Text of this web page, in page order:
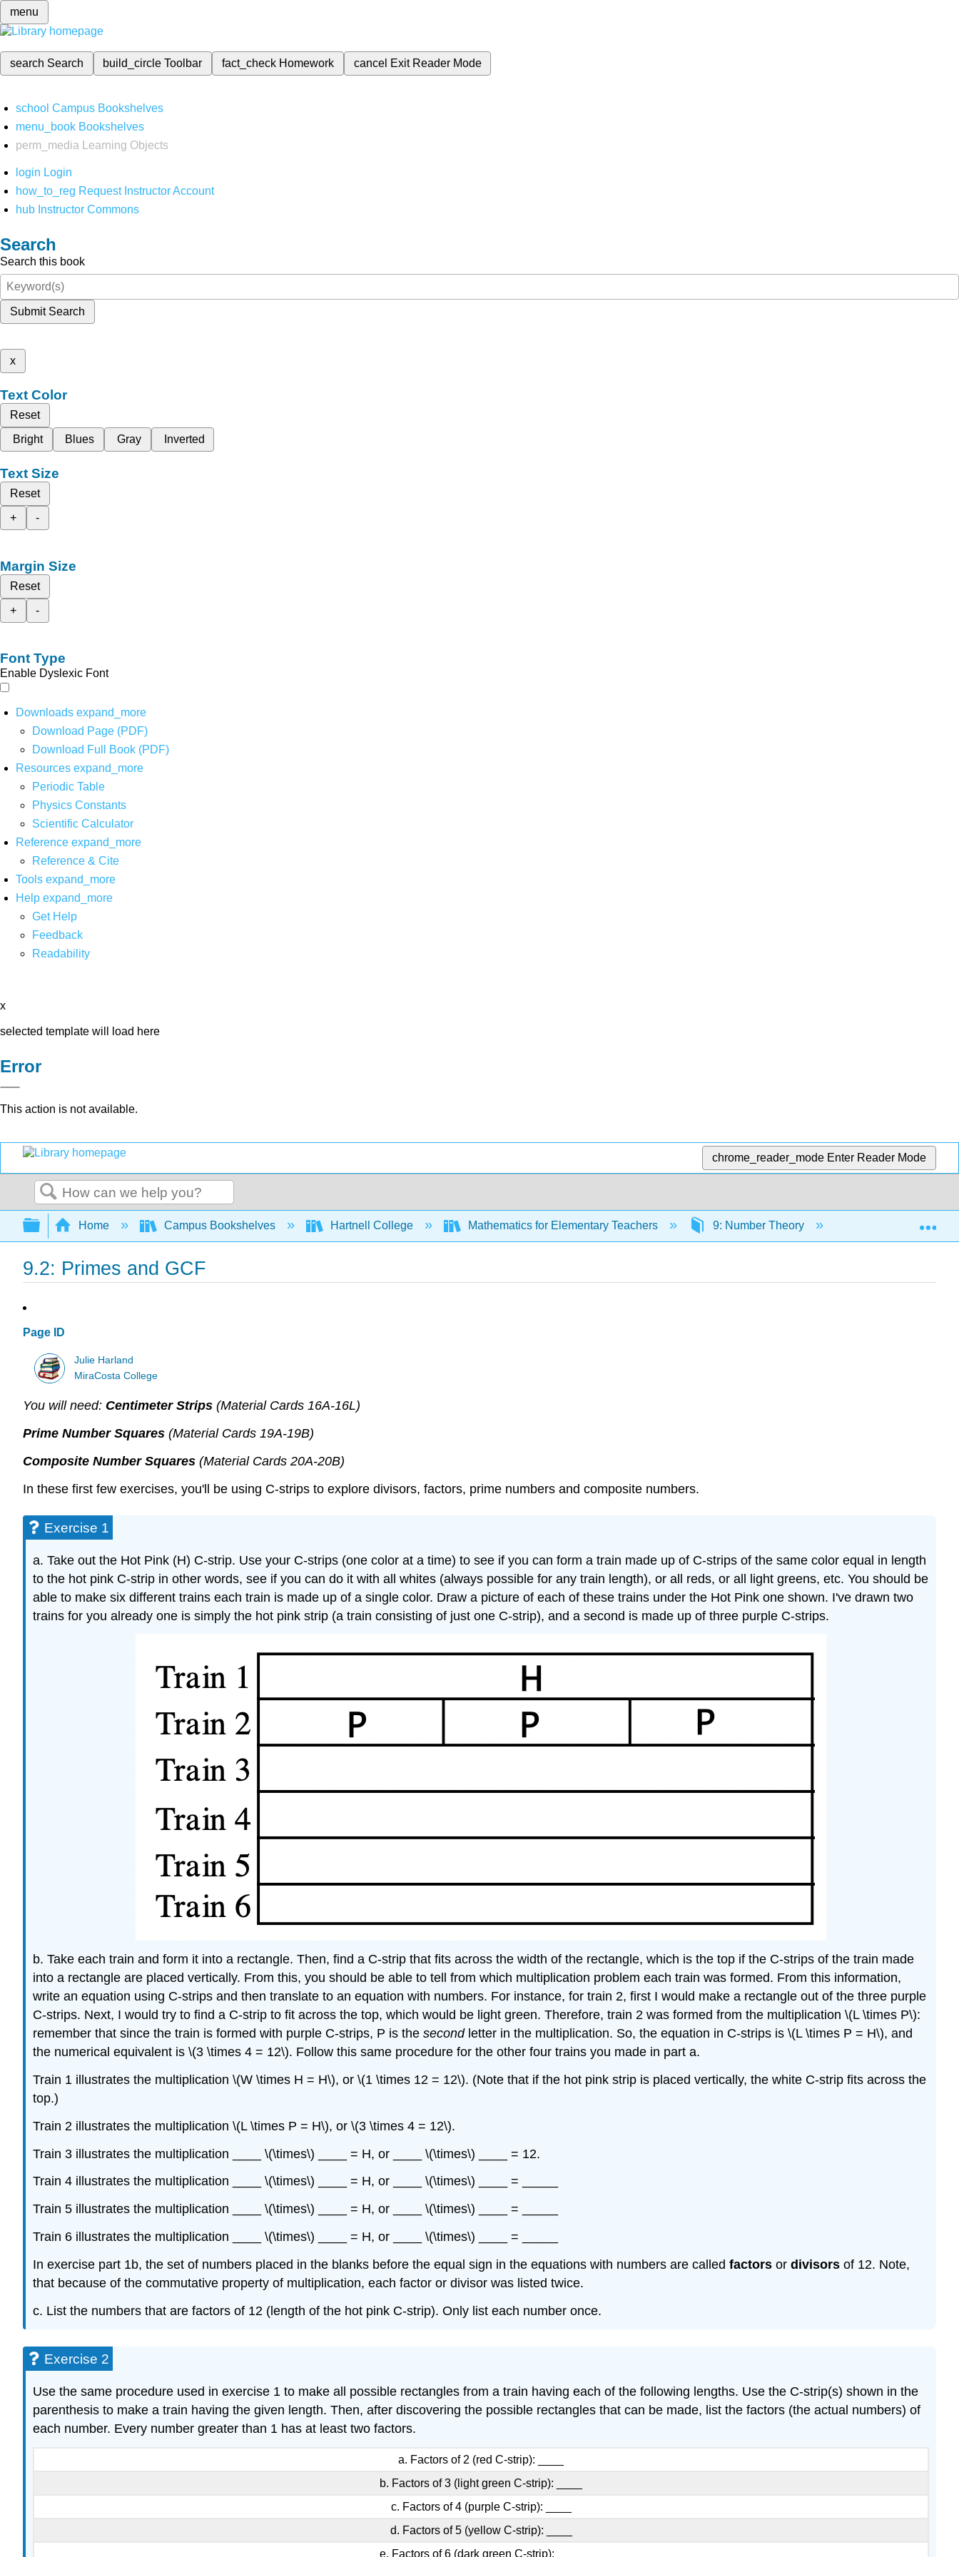
menu
search Search build_circleToolbar fact_check Homework cancel Exit Reader Mode
school Campus Bookshelves
menu_book Bookshelves
perm_media
Learning Objects
login Login
how_to_reg Request Instructor Account
hub Instructor Commons
Search
Search this book
Submit Search
x
Text Color
Reset
Bright
Blues Gray Inverted
Text Size
Reset
+
-
Margin Size
Reset
+
-
Font Type
Enable Dyslexic Font
Downloads expand_more
Download Page (PDF)
Download Full Book (PDF)
Resources expand_more
Periodic Table
Physics Constants
Scientific Calculator
Reference expand_more
Reference & Cite
Tools expand_more
Help expand_more
Get Help
Feedback
Readability
x
selected template will load here
Error
This action is not available.
chrome_reader_mode Enter Reader Mode
Search
Expand/collapse global hierarchy
Home Campus Bookshelves Hartnell College Mathematics for Elementary Teachers 9: Number Theory 9.2: Primes and
9.2: Primes and GCF
Page ID
Julie Harland
MiraCosta College
You will need: Centimeter Strips (Material Cards 16A-16L)
Prime Number Squares (Material Cards 19A-19B)
Composite Number Squares (Material Cards 20A-20B)
In these first few exercises, you'll be using C-strips to explore divisors, factors, prime numbers and composite numbers.
Exercise 1
a. Take out the Hot Pink (H) C-strip. Use your C-strips (one color at a time) to see if you can form a train made up of C-strips of the same color equal in length
to the hot pink C-strip in other words, see if you can do it with all whites (always possible for any train length), or all reds, or all light greens, etc. You should be
able to make six different trains each train is made up of a single color. Draw a picture of each of these trains under the Hot Pink one shown. I've drawn two
trains for you already one is simply the hot pink strip (a train consisting of just one C-strip), and a second is made up of three purple C-strips.
b. Take each train and form it into a rectangle. Then, find a C-strip that fits across the width of the rectangle, which is the top if the C-strips of the train made
into a rectangle are placed vertically. From this, you should be able to tell from which multiplication problem each train was formed. From this information,
write an equation using C-strips and then translate to an equation with numbers. For instance, for train 2, first I would make a rectangle out of the three purple
C-strips. Next, I would try to find a C-strip to fit across the top, which would be light green. Therefore, train 2 was formed from the multiplication \(L \times P\):
remember that since the train is formed with purple C-strips, P is the secondletter in the multiplication. So, the equation in C-strips is \(L \times P = H\), and
the numerical equivalent is \(3 \times 4 = 12\). Follow this same procedure for the other four trains you made in part a.
Train 1 illustrates the multiplication \(W \times H = H\), or \(1 \times 12 = 12\). (Note that if the hot pink strip is placed vertically, the white C-strip fits across the
top.)
Train 2 illustrates the multiplication \(L \times P = H\), or \(3 \times 4 = 12\).
Train 3 illustrates the multiplication ____ \(\times\) ____ = H, or ____ \(\times\) ____ = 12.
Train 4 illustrates the multiplication ____ \(\times\) ____ = H, or ____ \(\times\) ____ = _____
Train 5 illustrates the multiplication ____ \(\times\) ____ = H, or ____ \(\times\) ____ = _____
Train 6 illustrates the multiplication ____ \(\times\) ____ = H, or ____ \(\times\) ____ = _____
In exercise part 1b, the set of numbers placed in the blanks before the equal sign in the equations with numbers are called factors or divisors of 12. Note,
that because of the commutative property of multiplication, each factor or divisor was listed twice.
c. List the numbers that are factors of 12 (length of the hot pink C-strip). Only list each number once.
Exercise 2
Use the same procedure used in exercise 1 to make all possible rectangles from a train having each of the following lengths. Use the C-strip(s) shown in the
parenthesis to make a train having the given length. Then, after discovering the possible rectangles that can be made, list the factors (the actual numbers) of
each number. Every number greater than 1 has at least two factors.
a. Factors of 2 (red C-strip): ____
b. Factors of 3 (light green C-strip): ____
c. Factors of 4 (purple C-strip): ____
d. Factors of 5 (yellow C-strip): ____
e. Factors of 6 (dark green C-strip): ____